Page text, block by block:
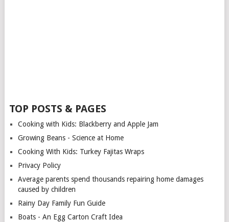
TOP POSTS & PAGES
Cooking with Kids: Blackberry and Apple Jam
Growing Beans - Science at Home
Cooking With Kids: Turkey Fajitas Wraps
Privacy Policy
Average parents spend thousands repairing home damages
caused by children
Rainy Day Family Fun Guide
Boats - An Egg Carton Craft Idea